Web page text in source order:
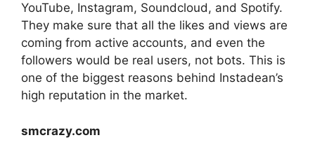
YouTube, Instagram, Soundcloud, and Spotify.
They make sure that all the likes and views are
coming from active accounts, and even the
followers would be real users, not bots. This is
one of the biggest reasons behind Instadean’s
high reputation in the market.
smcrazy.com